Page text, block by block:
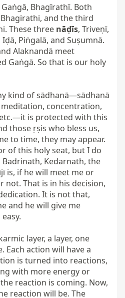
Bhagīrathī. Both
and the third
These three nāḍīs, Triveṇī,
Piṅgalā, and Suṣumnā.
Alaknandā meet
Gaṅgā. So that is our holy
kind of sādhanā—sādhanā
concentration,
is protected with this
those ṛṣis who bless us,
to time, they may appear.
of this holy seat, but I do
Kedarnath, the
is, if he will meet me or
not. That is in his decision,
It is not that,
and he will give me
layer, a layer, one
Each action will have a
is turned into reactions,
with more energy or
reaction is coming. Now,
reaction will be. The